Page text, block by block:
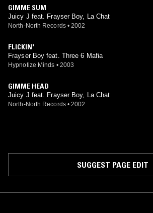
GIMME SUM
Juicy J feat. Frayser Boy, La Chat
North-North Records • 2002
FLICKIN'
Frayser Boy feat. Three 6 Mafia
Hypnotize Minds • 2003
GIMME HEAD
Juicy J feat. Frayser Boy, La Chat
North-North Records • 2002
SUGGEST PAGE EDIT